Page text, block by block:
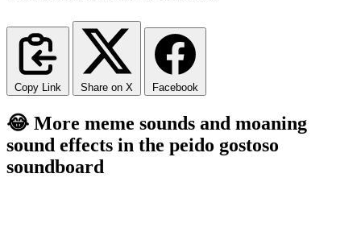
Copy Link Share on X Facebook
😂 More meme sounds and moaning
sound effects in the peido gostoso
soundboard